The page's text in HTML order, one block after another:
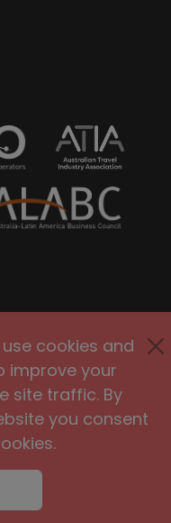
Kingdom
|
|
United States
Pty Ltd
cookies and
improve your
site traffic. By
you consent